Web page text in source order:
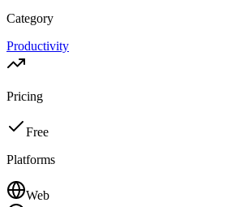
Category
Productivity
Pricing
Free
Platforms
Web